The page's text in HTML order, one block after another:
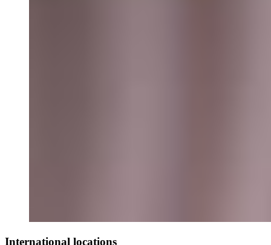
International locations